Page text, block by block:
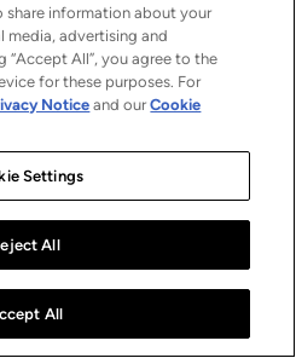
share information about your
media, advertising and
“Accept All”, you agree to the
for these purposes. For
Noticeand ourCookie
Settings
All
All